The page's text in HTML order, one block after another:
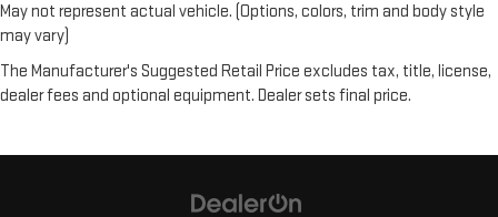
May not represent actual vehicle. (Options, colors, trim and body style
may vary)
The Manufacturer's Suggested Retail Price excludes tax, title, license,
dealer fees and optional equipment. Dealer sets final price.